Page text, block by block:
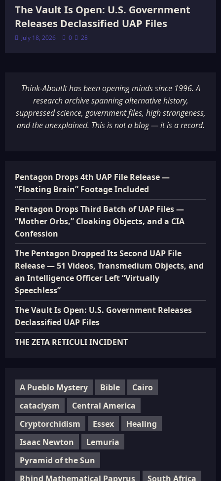
The Vault Is Open: U.S. Government
Releases Declassified UAP Files
July 18, 2026 0 28
Think-AboutIt has been opening minds since 1996. A
research archive spanning alternative history,
suppressed science, government files, high strangeness,
and the unexplained. This is not a blog — it is a record.
Pentagon Drops 4th UAP File Release —
“Floating Brain” Footage Included
Pentagon Drops Third Batch of UAP Files —
“Mother Orbs,” Cloaking Objects, and a CIA
Confession
The Pentagon Dropped Its Second UAP File
Release — 51 Videos, Transmedium Objects, and
an Intelligence Officer Left “Virtually
Speechless”
The Vault Is Open: U.S. Government Releases
Declassified UAP Files
THE ZETA RETICULI INCIDENT
A Pueblo Mystery Bible
Cairo
cataclysm
Central America
Cryptorchidism
Essex
Healing
Isaac Newton
Lemuria
Pyramid of the Sun
Rhind Mathematical Papyrus
South Africa